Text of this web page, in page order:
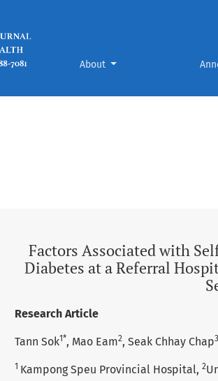
with Self-Care Behavior
About
Factors Associated with
Diabetes at a Referral
Research Article
Tann Sok1*, Mao Eam2, Seak Chhay Chap3
1 Kampong Speu Provincial Hospital, 2